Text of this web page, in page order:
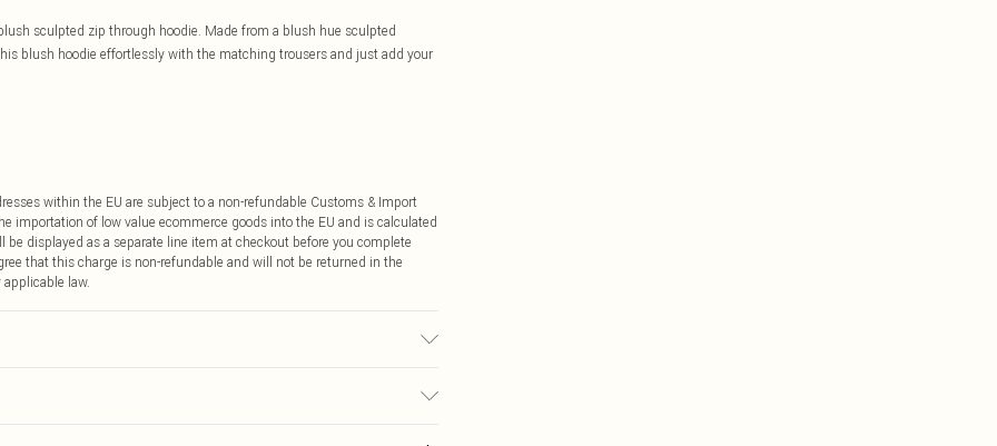
sculpted zip through hoodie. Made from a blush hue sculpted
blush hoodie effortlessly with the matching trousers and just add your
within the EU are subject to a non-refundable Customs & Import
importation of low value ecommerce goods into the EU and is calculated
displayed as a separate line item at checkout before you complete
that this charge is non-refundable and will not be returned in the
law.